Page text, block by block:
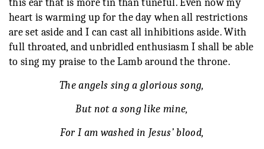
this ear that is more tin than tuneful. Even now my
heart is warming up for the day when all restrictions
are set aside and I can cast all inhibitions aside. With
full throated, and unbridled enthusiasm I shall be able
to sing my praise to the Lamb around the throne.
The angels sing a glorious song,
But not a song like mine,
For I am washed in Jesus’ blood,